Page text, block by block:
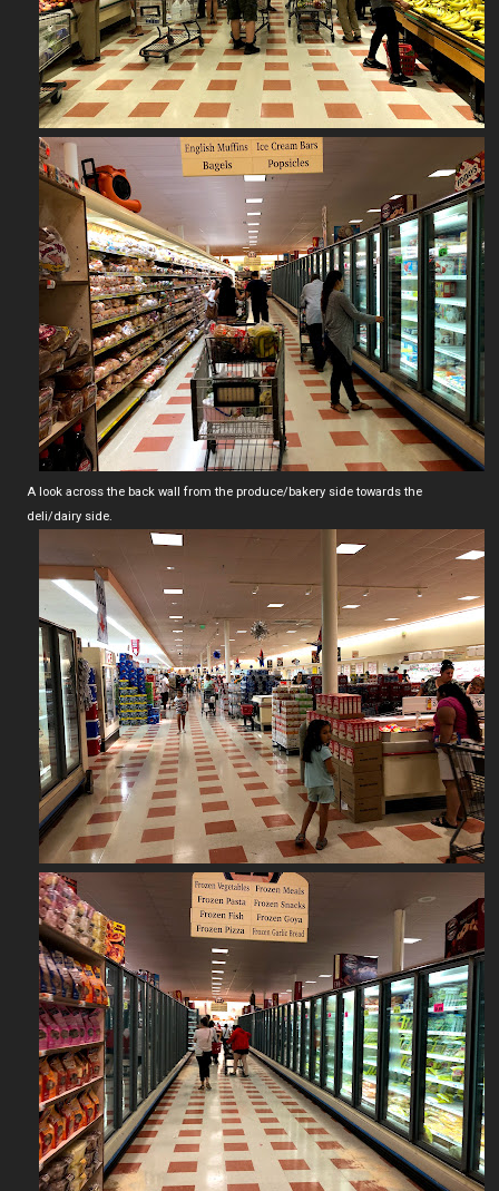
A look across the back wall from the produce/bakery side towards the
deli/dairy side.